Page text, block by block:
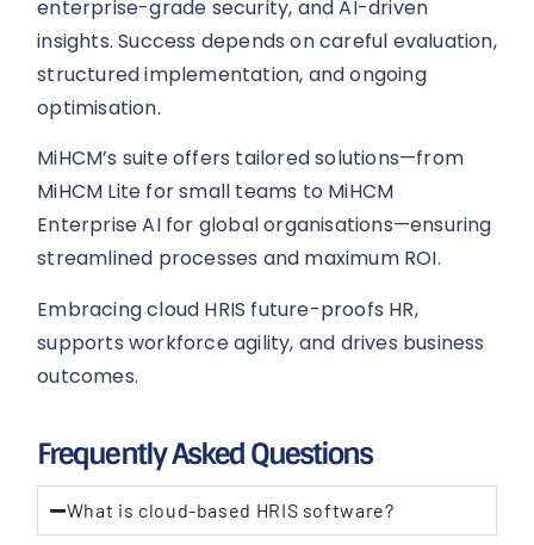
enterprise-grade security, and AI-driven
insights. Success depends on careful evaluation,
structured implementation, and ongoing
optimisation.
MiHCM’s suite offers tailored solutions—from
MiHCM Lite for small teams to MiHCM
Enterprise AI for global organisations—ensuring
streamlined processes and maximum ROI.
Embracing cloud HRIS future-proofs HR,
supports workforce agility, and drives business
outcomes.
Frequently Asked Questions
What is cloud-based HRIS software?